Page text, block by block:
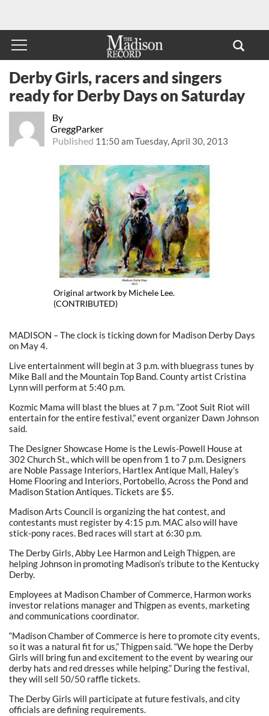
By
GreggParker
Published 11:50 am Tuesday, April 30, 2013
Derby Girls, racers and singers
ready for Derby Days on Saturday
Original artwork by Michele Lee.
(CONTRIBUTED)
MADISON – The clock is ticking down for Madison Derby Days
on May 4.
Live entertainment will begin at 3 p.m. with bluegrass tunes by
Mike Ball and the Mountain Top Band. County artist Cristina
Lynn will perform at 5:40 p.m.
Kozmic Mama will blast the blues at 7 p.m. “Zoot Suit Riot will
entertain for the entire festival,” event organizer Dawn Johnson
said.
The Designer Showcase Home is the Lewis-Powell House at
302 Church St., which will be open from 1 to 7 p.m. Designers
are Noble Passage Interiors, Hartlex Antique Mall, Haley’s
Home Flooring and Interiors, Portobello, Across the Pond and
Madison Station Antiques. Tickets are $5.
Madison Arts Council is organizing the hat contest, and
contestants must register by 4:15 p.m. MAC also will have
stick-pony races. Bed races will start at 6:30 p.m.
The Derby Girls, Abby Lee Harmon and Leigh Thigpen, are
helping Johnson in promoting Madison’s tribute to the Kentucky
Derby.
Employees at Madison Chamber of Commerce, Harmon works
investor relations manager and Thigpen as events, marketing
and communications coordinator.
“Madison Chamber of Commerce is here to promote city events,
so it was a natural fit for us,” Thigpen said. “We hope the Derby
Girls will bring fun and excitement to the event by wearing our
derby hats and red dresses while helping.” During the festival,
they will sell 50/50 raffle tickets.
The Derby Girls will participate at future festivals, and city
officials are defining requirements.